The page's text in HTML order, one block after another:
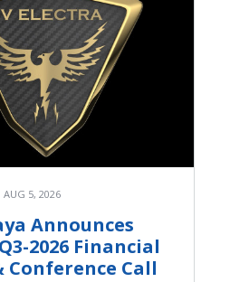
AUG 5, 2026
Announces
2026 Financial
Conference Call